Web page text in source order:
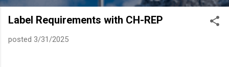
Label Requirements with CH-REP
posted 3/31/2025